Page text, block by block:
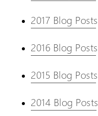
2017 Blog Posts
2016 Blog Posts
2015 Blog Posts
2014 Blog Posts